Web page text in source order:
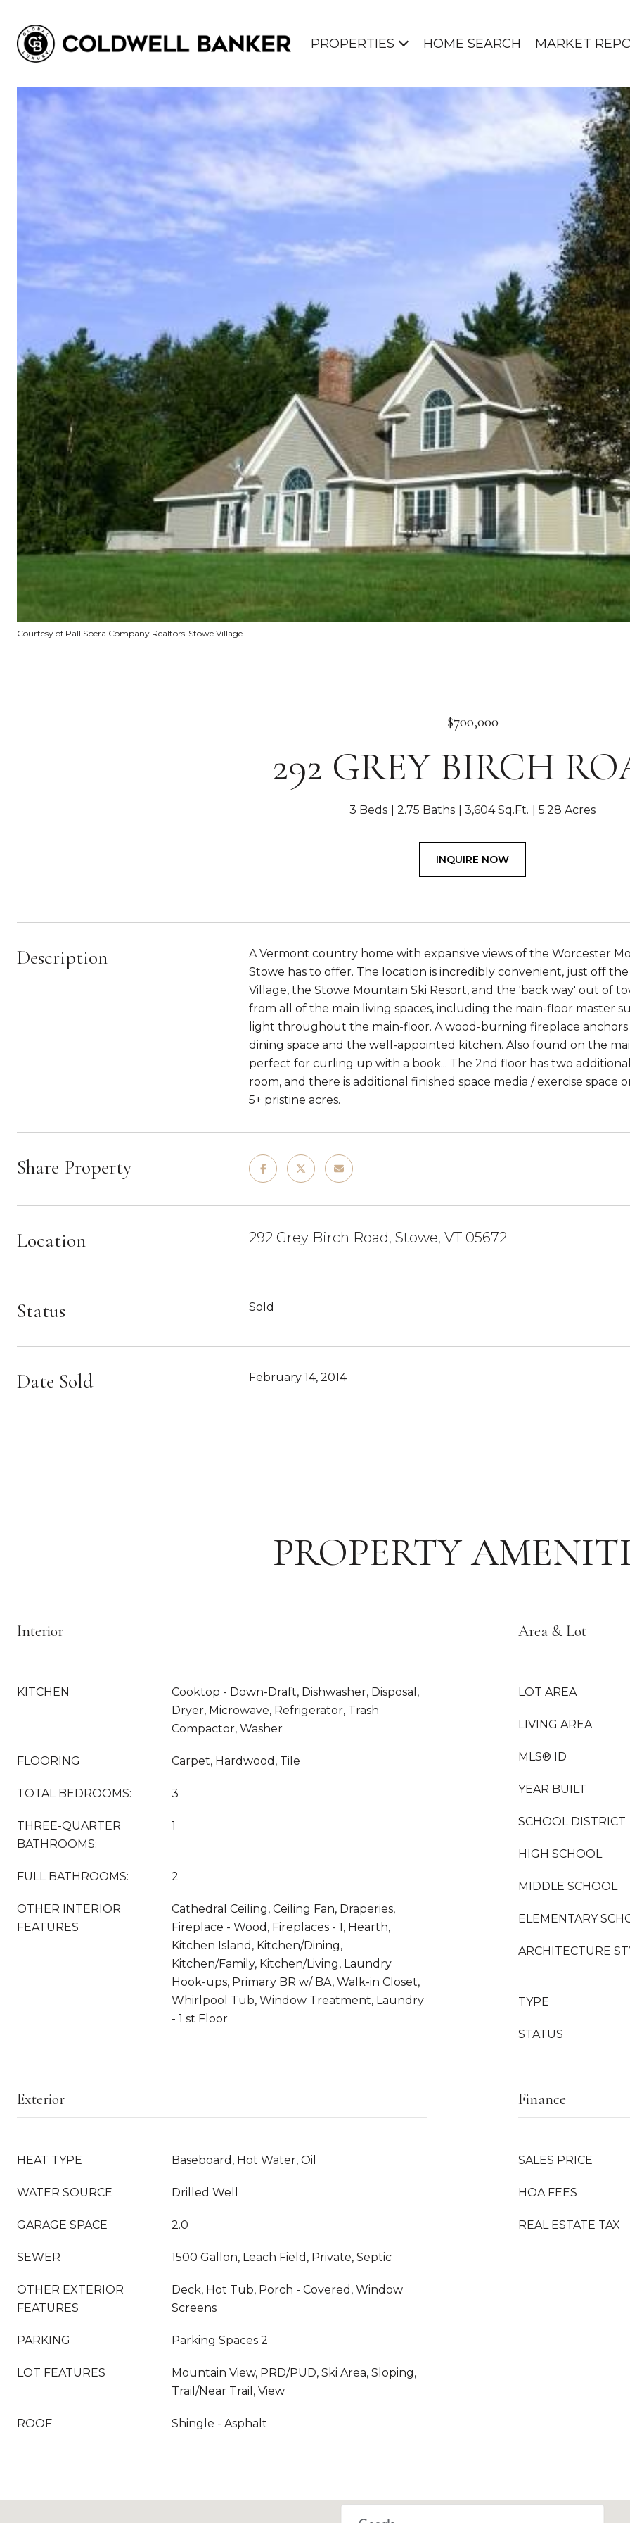
PROPERTIES HOME SEARCH MARKET
Courtesy of Pall Spera Company Realtors-Stowe Village
$700,000
292 GREY BIRCH
3 Beds 2.75 Baths 3,604 Sq.Ft. 5.28 Acres
INQUIRE NOW
Description
A Vermont country home with expansive views of the Worcester
Stowe has to offer. The location is incredibly convenient, just off
Village, the Stowe Mountain Ski Resort, and the 'back way' out of
from all of the main living spaces, including the main-floor master
light throughout the main-floor. A wood-burning fireplace
dining space and the well-appointed kitchen. Also found on the
perfect for curling up with a book... The 2nd floor has two
room, and there is additional finished space media / exercise
5+ pristine acres.
Share Property
Location 292 Grey Birch Road, Stowe, VT 05672
Status Sold
Date Sold February 14, 2014
PROPERTY
Interior
KITCHEN
Cooktop - Down-Draft, Dishwasher, Disposal,
Dryer, Microwave, Refrigerator, Trash
Compactor, Washer
FLOORING Carpet, Hardwood, Tile
TOTAL BEDROOMS: 3
THREE-QUARTER
BATHROOMS:
1
FULL BATHROOMS: 2
OTHER INTERIOR
FEATURES
Cathedral Ceiling, Ceiling Fan, Draperies,
Fireplace - Wood, Fireplaces - 1, Hearth,
Kitchen Island, Kitchen/Dining,
Kitchen/Family, Kitchen/Living, Laundry
Hook-ups, Primary BR w/ BA, Walk-in Closet,
Whirlpool Tub, Window Treatment, Laundry
- 1 st Floor
Area & Lot
LOT AREA
LIVING AREA
MLS® ID
YEAR BUILT
SCHOOL DISTRICT
HIGH SCHOOL
MIDDLE SCHOOL
ELEMENTARY
ARCHITECTURE
TYPE
STATUS
Exterior
HEAT TYPE Baseboard, Hot Water, Oil
WATER SOURCE Drilled Well
GARAGE SPACE 2.0
SEWER 1500 Gallon, Leach Field, Private, Septic
OTHER EXTERIOR
FEATURES
Deck, Hot Tub, Porch - Covered, Window
Screens
PARKING Parking Spaces 2
LOT FEATURES
Mountain View, PRD/PUD, Ski Area, Sloping,
Trail/Near Trail, View
ROOF Shingle - Asphalt
Finance
SALES PRICE
HOA FEES
REAL ESTATE TAX